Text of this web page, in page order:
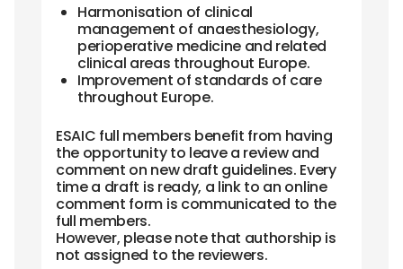
Harmonisation of clinical
management of anaesthesiology,
perioperative medicine and related
clinical areas throughout Europe.
Improvement of standards of care
throughout Europe.
ESAIC full members benefit from having
the opportunity to leave a review and
comment on new draft guidelines. Every
time a draft is ready, a link to an online
comment form is communicated to the
full members.
However, please note that authorship is
not assigned to the reviewers.